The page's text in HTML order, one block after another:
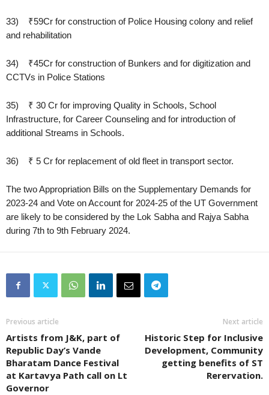
33) ₹59Cr for construction of Police Housing colony and relief
and rehabilitation
34) ₹45Cr for construction of Bunkers and for digitization and
CCTVs in Police Stations
35) ₹ 30 Cr for improving Quality in Schools, School
Infrastructure, for Career Counseling and for introduction of
additional Streams in Schools.
36) ₹ 5 Cr for replacement of old fleet in transport sector.
The two Appropriation Bills on the Supplementary Demands for
2023-24 and Vote on Account for 2024-25 of the UT Government
are likely to be considered by the Lok Sabha and Rajya Sabha
during 7th to 9th February 2024.
Previous article
Artists from J&K, part of
Republic Day’s Vande
Bharatam Dance Festival
at Kartavya Path call on Lt
Governor
Next article
Historic Step for Inclusive
Development, Community
getting benefits of ST
Rerervation.